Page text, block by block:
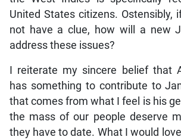
United States citizens. Ostensibly,
not have a clue, how will a new
address these issues?
I reiterate my sincere belief that
has something to contribute to
that comes from what I feel is his
the mass of our people deserve
they have to date. What I would